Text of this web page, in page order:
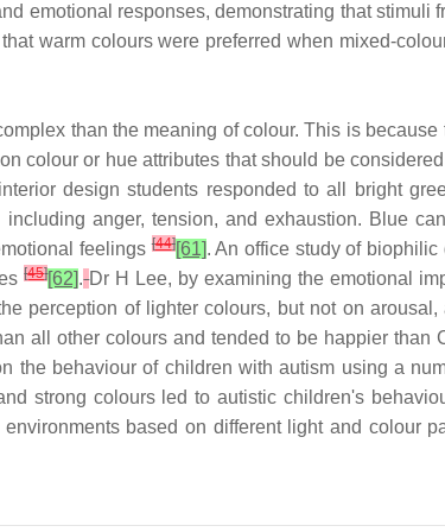
emotional responses, demonstrating that
warm colours were preferred when mixed-
than the meaning of colour. This is
colour or hue attributes that should be
design students responded to all bright
anger, tension, and exhaustion. Blue
feelings[44][61]. An office study of
[45][62]. Dr H Lee, by examining the emotional
perception of lighter colours, but not on
all other colours and tended to be happier
the behaviour of children with autism using a
strong colours led to autistic children's
based on different light and colour